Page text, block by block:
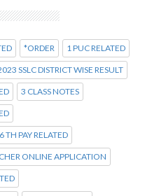
*ORDER 1 PUC RELATED
SSLC DISTRICT WISE RESULT
3 CLASS NOTES
6 TH PAY RELATED
ONLINE APPLICATION